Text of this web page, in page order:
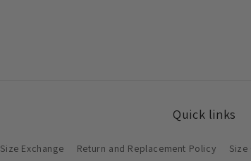
Quick links
Size Exchange Return and Replacement Policy Size